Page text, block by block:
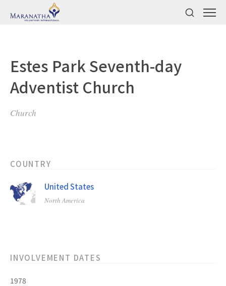
Estes Park Seventh-day
Adventist Church
Church
COUNTRY
United States
North America
INVOLVEMENT DATES
1978